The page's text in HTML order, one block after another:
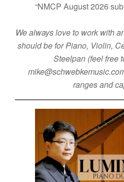
“NMCP August 2026
We always love to work with
should be for Piano, Violin,
Steelpan (feel free
ranges and